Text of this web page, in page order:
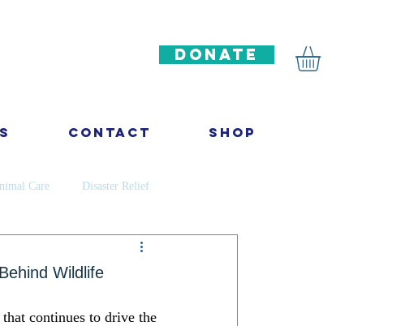
DONATE
Contact Shop
Care Disaster Relief
Infectious diseases
education
Wildlife
continues to drive the